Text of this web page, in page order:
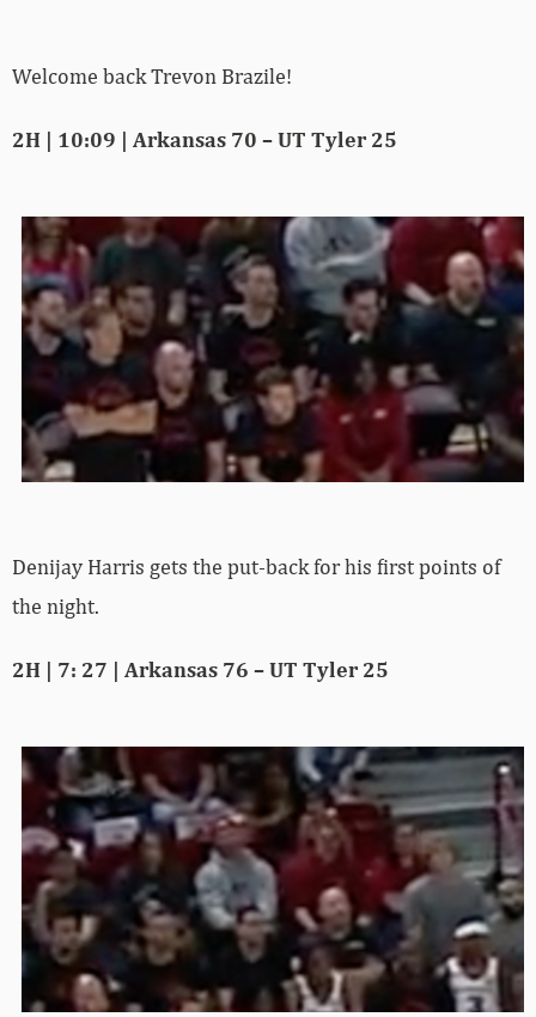
Welcome back Trevon Brazile!
2H | 10:09 | Arkansas 70 – UT Tyler 25
Denijay Harris gets the put-back for his first points of
the night.
2H | 7: 27 | Arkansas 76 – UT Tyler 25